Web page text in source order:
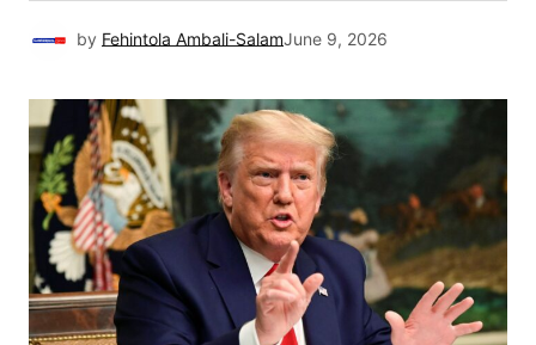
by Fehintola Ambali-SalamJune 9, 2026